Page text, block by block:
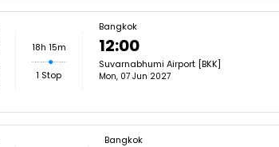
18h 15m
1 Stop
Bangkok
12:00
Suvarnabhumi Airport [BKK]
Mon, 07 Jun 2027
Bangkok